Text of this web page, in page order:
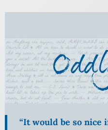
“It would be so nice